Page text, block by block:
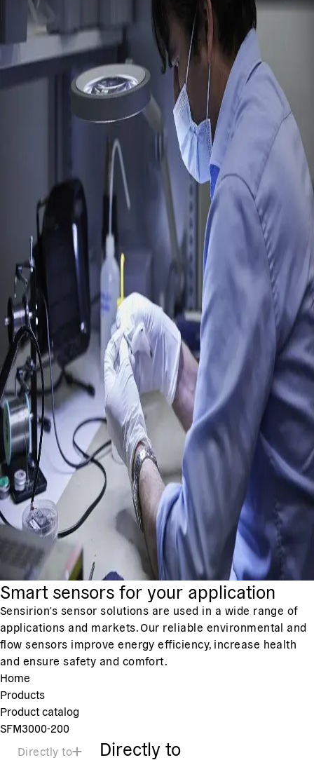
Smart sensors for your application
Sensirion's sensor solutions are used in a wide range of
applications and markets. Our reliable environmental and
flow sensors improve energy efficiency, increase health
and ensure safety and comfort.
Home
Products
Product catalog
SFM3000-200
Directly to
Directly to